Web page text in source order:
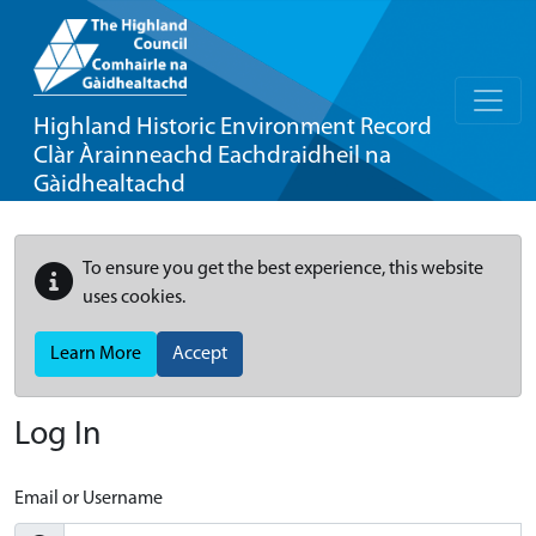
Highland Historic Environment Record
Clàr Àrainneachd Eachdraidheil na
Gàidhealtachd
To ensure you get the best experience, this website
uses cookies.
Learn More Accept
Log In
Email or Username